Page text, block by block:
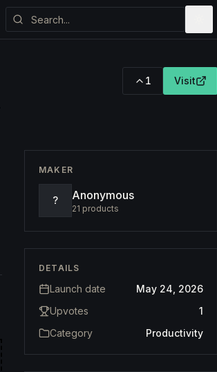
1 Visit
MAKER
? Anonymous
21 products
DETAILS
Launch date
May 24, 2026
Upvotes
1
Category
Productivity